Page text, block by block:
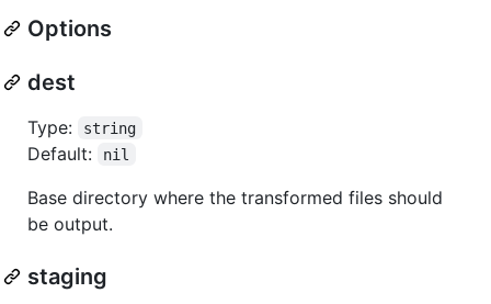
Options
dest
Type: string
Default: nil
Base directory where the transformed files should
be output.
staging